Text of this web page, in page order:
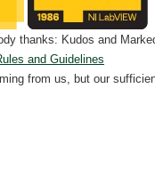
thanks: Kudos and
and Guidelines
from us, but our